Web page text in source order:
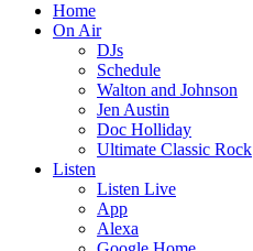
Home
On Air
DJs
Schedule
Walton and Johnson
Jen Austin
Doc Holliday
Ultimate Classic Rock
Listen
Listen Live
App
Alexa